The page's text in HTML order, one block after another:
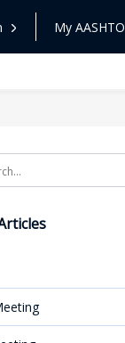
My AASHTO